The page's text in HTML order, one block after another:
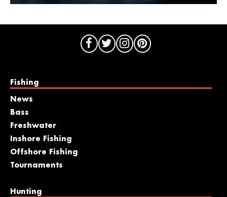
Fishing
News
Bass
Freshwater
Inshore Fishing
Offshore Fishing
Tournaments
Hunting